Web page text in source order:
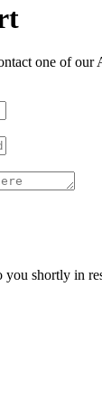
one of
shortly in